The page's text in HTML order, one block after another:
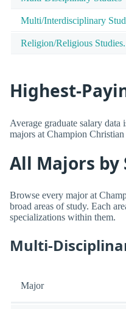
Multi/Interdisciplinary
Religion/Religious Studies.
Highest-
Average graduate salary
majors at Champion
All Majors by
Browse every major at
broad areas of study. Each
specializations within them.
Multi-
Major